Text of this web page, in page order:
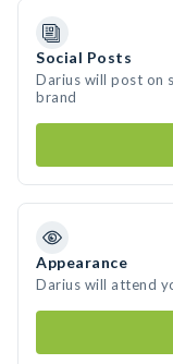
Social Posts
Darius will post on
brand
Appearance
Darius will attend